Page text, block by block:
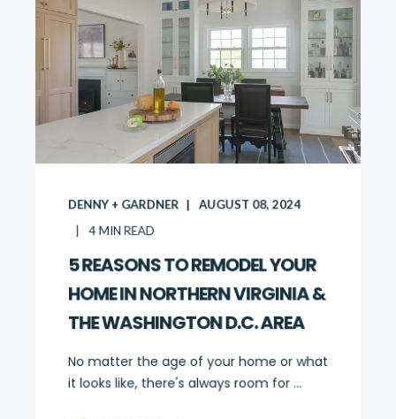
DENNY + GARDNER AUGUST 08, 2024
4MIN READ
5 REASONS TO REMODEL YOUR
HOME IN NORTHERN VIRGINIA &
THE WASHINGTON D.C. AREA
No matter the age of your home or what
it looks like, there's always room for ...